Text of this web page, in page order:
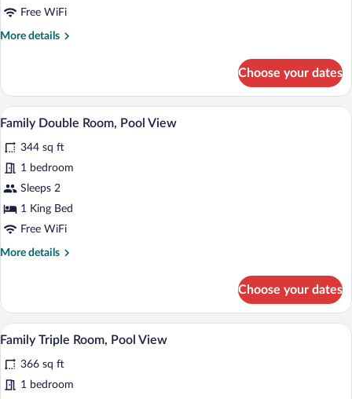
Room,
View
Free WiFi
More details
More
Twin
Room,
Pool
Choose your dates
View
photos
for
Family
Double
Room,
View
A hotel room with a large bed, two
5
Family Double Room, Pool View
344 sq ft
1 bedroom
Sleeps 2
1 King Bed
Free WiFi
More details
More
Double
Room,
Pool
Choose your dates
View
photos
for
A hotel room with a large bed, a chair, a
5
Family Triple Room, Pool View
366 sq ft
1 bedroom